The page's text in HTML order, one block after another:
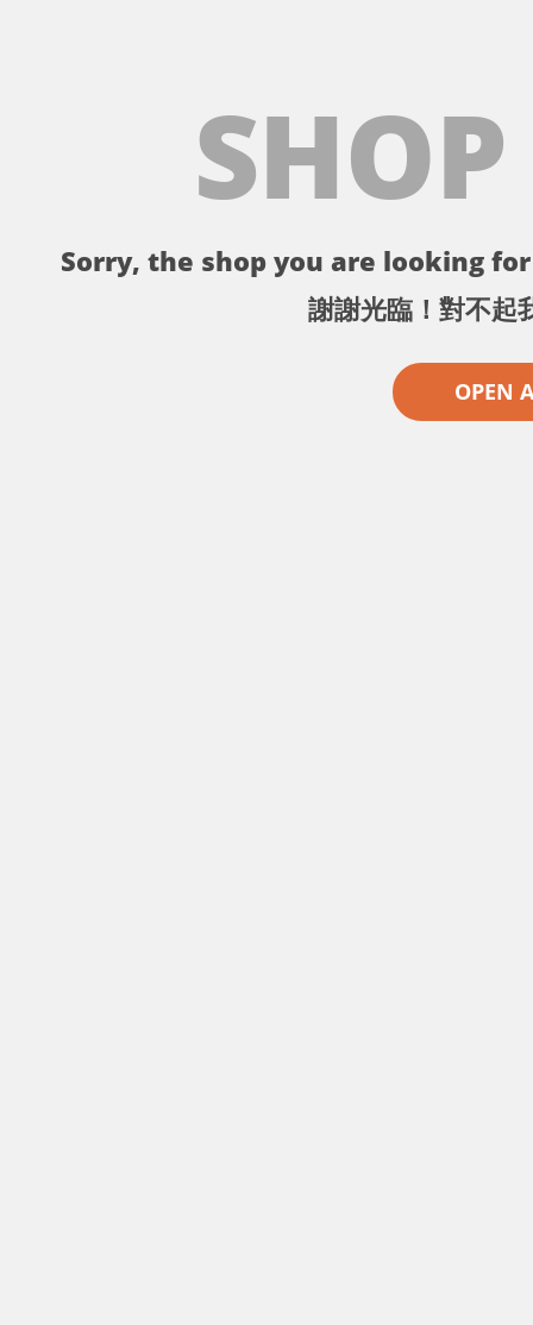
Sorry, the shop you are looking
謝謝光臨！對不起
OPEN